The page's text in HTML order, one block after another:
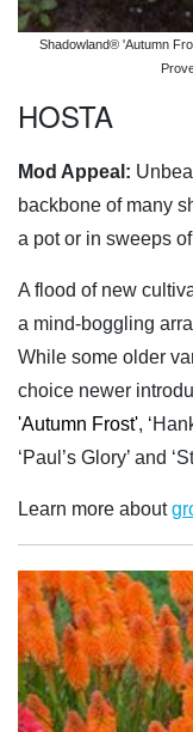
Shadowland® 'Autumn
HOSTA
Mod Appeal:
backbone of many
a pot or in sweeps
A flood of new
a mind-boggling
While some older
choice newer
'Autumn Frost',
‘Paul’s Glory’ and
Learn more about